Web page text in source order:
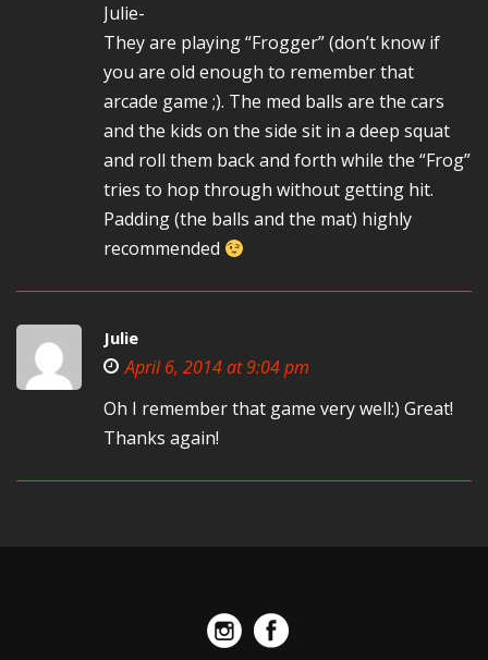
Julie-
They are playing “Frogger” (don’t know if
you are old enough to remember that
arcade game ;). The med balls are the cars
and the kids on the side sit in a deep squat
and roll them back and forth while the “Frog”
tries to hop through without getting hit.
Padding (the balls and the mat) highly
recommended
Julie
April 6, 2014 at 9:04 pm
Oh I remember that game very well:) Great!
Thanks again!